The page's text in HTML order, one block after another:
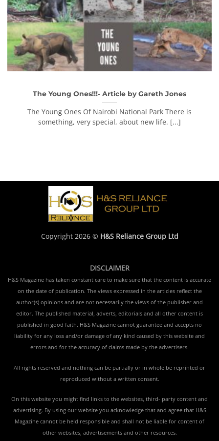
The Young Ones!!!- Article by Gareth Jones
The Young Ones Of Nairobi National Park There is
something, very special, about new life. [...]
Copyright 2026 © H&S Reliance Group Ltd
DISCLAIMER
H&S Magazine has taken constant care to make sure that the content is accurate
on the date of publication. The views expressed in the articles reflect the
author(s) opinions and are not necessarily the views of the publisher and
editor. The published material, adverts, editorials and all other content is
published in good faith. H&S Magazine cannot guarantee and accepts no
liability for any loss and/or damage of any kind caused by this website and
errors and for the accuracy of claims made by the advertisers.
All rights reserved and nothing can be partially or in whole be reprinted or
reproduced without a written consent.
On this website you might find links to the websites, third- party content and
advertising. By using our website you acknowledge that and agree that H&S
Magazine cannot be held responsible and shall not be liable for content of
other websites, advertisements and other resources.